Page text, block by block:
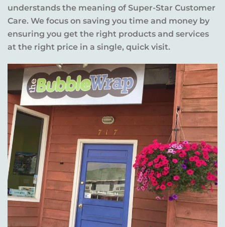
understands the meaning of Super-Star Customer
Care. We focus on saving you time and money by
ensuring you get the right products and services
at the right price in a single, quick visit.